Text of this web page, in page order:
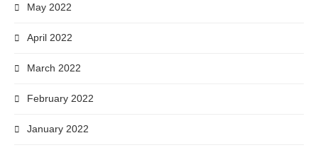
May 2022
April 2022
March 2022
February 2022
January 2022